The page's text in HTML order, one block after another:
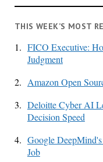
THIS WEEK’S MOST
1. FICO Executive:
Judgment
2. Amazon Open
3. Deloitte Cyber AI
Decision Speed
4. Google
Job